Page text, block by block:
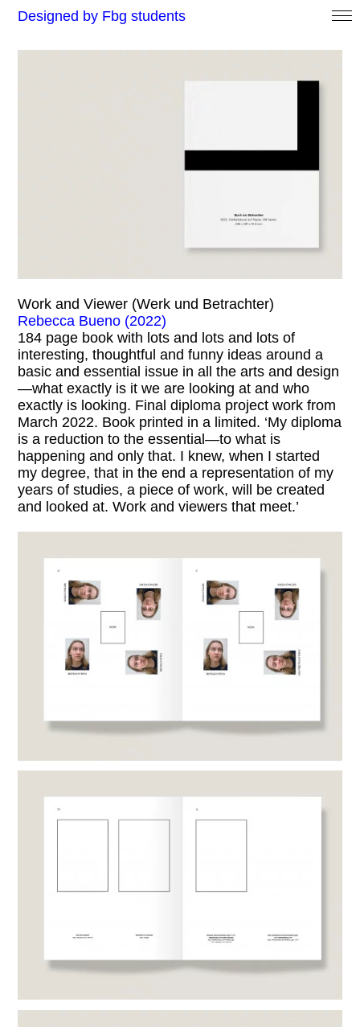
Designed by Fbg students
Work and Viewer (Werk und Betrachter)
Rebecca Bueno (2022)
184 page book with lots and lots and lots of
interesting, thoughtful and funny ideas around a
basic and essential issue in all the arts and design
—what exactly is it we are looking at and who
exactly is looking. Final diploma project work from
March 2022. Book printed in a limited. ‘My diploma
is a reduction to the essential—to what is
happening and only that. I knew, when I started
my degree, that in the end a representation of my
years of studies, a piece of work, will be created
and looked at. Work and viewers that meet.’